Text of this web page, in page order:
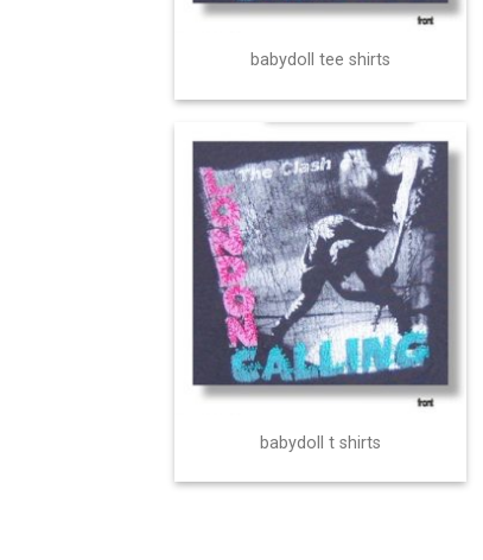
babydoll tee shirts
babydoll t shirts